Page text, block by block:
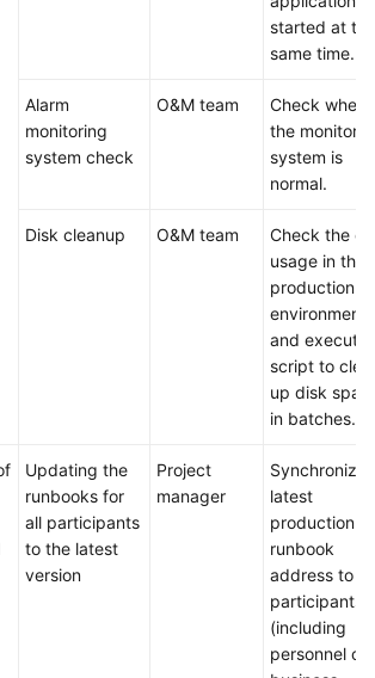
started at the
same time.
Alarm
monitoring
system check
O&M team
Check
the
system is
normal.
Disk cleanup O&M team
Check the
usage in the
production
environment
and execute
script to
up disk
in batches.
Updating the
runbooks for
all participants
to the latest
version
Project
manager
Synchronize
latest
production
runbook
address to all
participants
(including
personnel of